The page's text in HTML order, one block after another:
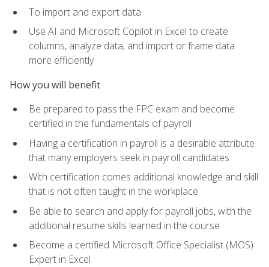
To import and export data
Use AI and Microsoft Copilot in Excel to create
columns, analyze data, and import or frame data
more efficiently
How you will benefit
Be prepared to pass the FPC exam and become
certified in the fundamentals of payroll
Having a certification in payroll is a desirable attribute
that many employers seek in payroll candidates
With certification comes additional knowledge and skill
that is not often taught in the workplace
Be able to search and apply for payroll jobs, with the
additional resume skills learned in the course
Become a certified Microsoft Office Specialist (MOS)
Expert in Excel